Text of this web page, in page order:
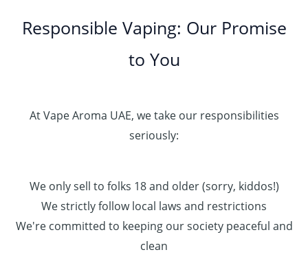
Responsible Vaping: Our Promise
to You
At Vape Aroma UAE, we take our responsibilities
seriously:
We only sell to folks 18 and older (sorry, kiddos!)
We strictly follow local laws and restrictions
We're committed to keeping our society peaceful and
clean